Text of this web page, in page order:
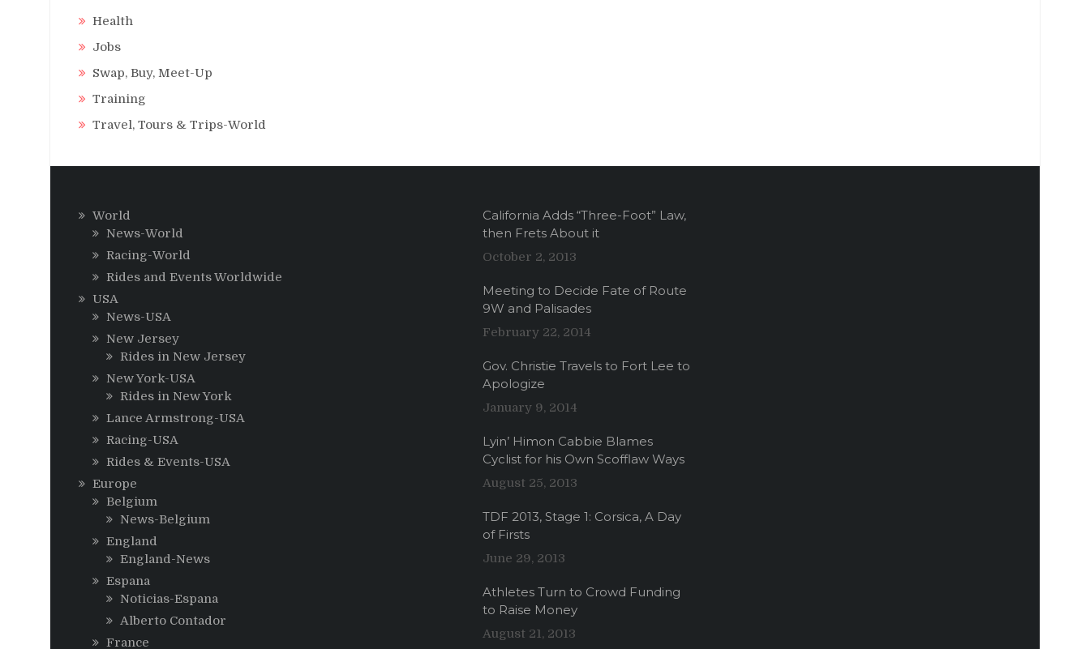
Health
Jobs
Swap, Buy, Meet-Up
Training
Travel, Tours & Trips-World
World
News-World
Racing-World
Rides and Events Worldwide
USA
News-USA
New Jersey
Rides in New Jersey
New York-USA
Rides in New York
Lance Armstrong-USA
Racing-USA
Rides & Events-USA
Europe
Belgium
News-Belgium
England
England-News
Espana
Noticias-Espana
Alberto Contador
France
California Adds “Three-Foot” Law,
then Frets About it
October 2, 2013
Meeting to Decide Fate of Route
9W and Palisades
February 22, 2014
Gov. Christie Travels to Fort Lee to
Apologize
January 9, 2014
Lyin’ Himon Cabbie Blames
Cyclist for his Own Scofflaw Ways
August 25, 2013
TDF 2013, Stage 1: Corsica, A Day
of Firsts
June 29, 2013
Athletes Turn to Crowd Funding
to Raise Money
August 21, 2013